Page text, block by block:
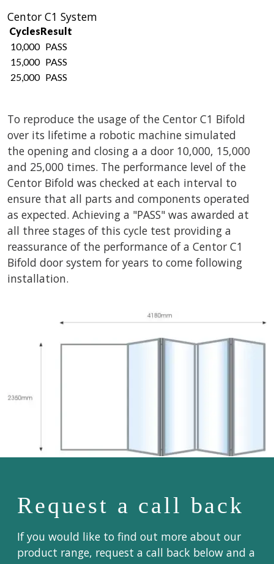
Centor C1 System
CyclesResult
10,000 PASS
15,000 PASS
25,000 PASS
To reproduce the usage of the Centor C1 Bifold
over its lifetime a robotic machine simulated
the opening and closing a a door 10,000, 15,000
and 25,000 times. The performance level of the
Centor Bifold was checked at each interval to
ensure that all parts and components operated
as expected. Achieving a "PASS" was awarded at
all three stages of this cycle test providing a
reassurance of the performance of a Centor C1
Bifold door system for years to come following
installation.
Request a call back
If you would like to find out more about our
product range, request a call back below and a